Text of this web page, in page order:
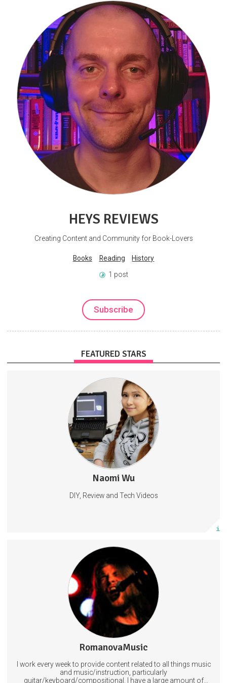
HEYS REVIEWS
Creating Content and Community for Book-Lovers
Books Reading History
1 post
Subscribe
FEATURED STARS
Naomi Wu
DIY, Review and Tech Videos
One week (sometimes 10 days) early access to all my new videos.
Higher donations help fund more complex builds and DIY projects.
TechReviews
HardwareManufacturing
181 posts
Subscribe
RomanovaMusic
I work every week to provide content related to all things music
and music/instruction, particularly
guitar/keyboard/compositional. I have a large amount of
Upon subscribing to RomanovaMusic you will guarantee that I
can continue to make quality content around the clock. You will also get
lots of freebies depending on what tier you subscribe to! These include
free music, exclusive videos, and all sorts of good stuff like that!
Music
Arts
Guitar
12 subscribers
320 posts
Subscribe